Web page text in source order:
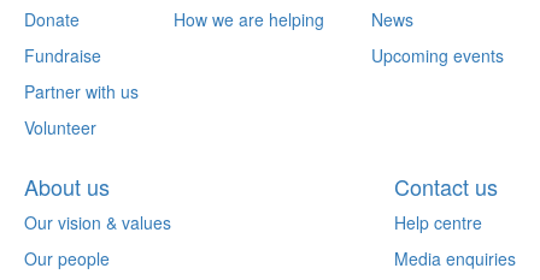
Donate
Fundraise
Partner with us
Volunteer
How we are helping
News
Upcoming events
About us
Our vision & values
Our people
Contact us
Help centre
Media enquiries